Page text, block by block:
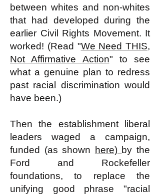
between whites and non-whites
that had developed during the
earlier Civil Rights Movement. It
worked! (Read "We Need THIS,
Not Affirmative Action" to see
what a genuine plan to redress
past racial discrimination would
have been.)
Then the establishment liberal
leaders waged a campaign,
funded (as shown
here) by the
Ford and Rockefeller
foundations, to replace the
unifying good phrase "racial